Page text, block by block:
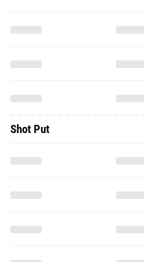
Shot Put